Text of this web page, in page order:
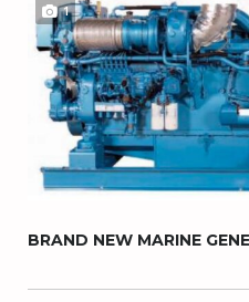
1